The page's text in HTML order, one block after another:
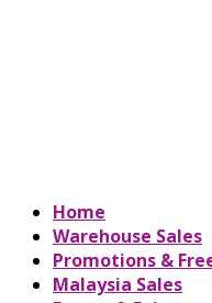
Home
Warehouse Sales
Promotions &
Malaysia Sales